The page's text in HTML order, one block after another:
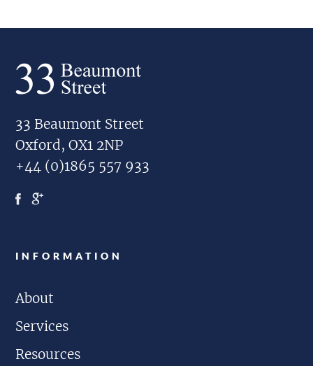
33 Beaumont Street
Oxford, OX1 2NP
+44 (0)1865 557 933
INFORMATION
About
Services
Resources